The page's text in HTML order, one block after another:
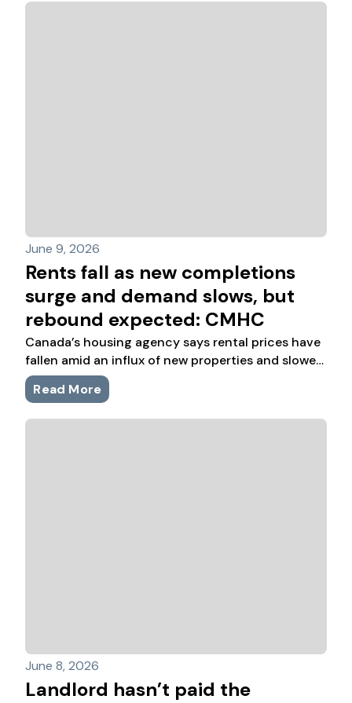
June 9, 2026
Rents fall as new completions
surge and demand slows, but
rebound expected: CMHC
Canada’s housing agency says rental prices have
fallen amid an influx of new properties and slower
population growth, but demand in major cities is
expected to grow in part due to improving
Read More
June 8, 2026
Landlord hasn’t paid the